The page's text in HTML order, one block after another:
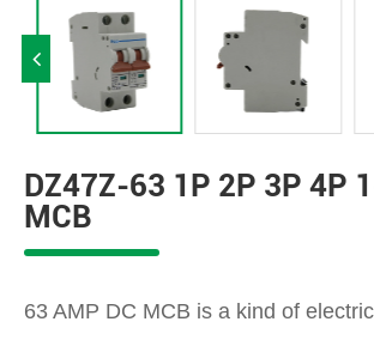
DZ47Z-63 1P 2P 3P 4P
MCB
63 AMP DC MCB is a kind of